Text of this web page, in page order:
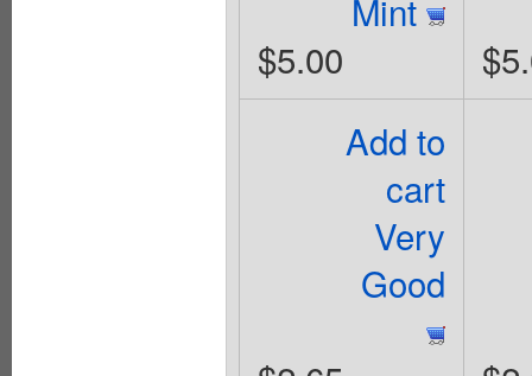
Mint
$5.00
Add to
cart
Very
Good